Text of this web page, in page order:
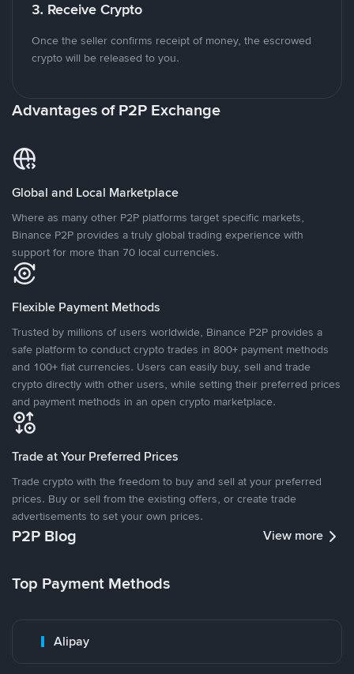
3. Receive Crypto
Once the seller confirms receipt of money, the escrowed
crypto will be released to you.
Advantages of P2P Exchange
Global and Local Marketplace
Where as many other P2P platforms target specific markets,
Binance P2P provides a truly global trading experience with
support for more than 70 local currencies.
Flexible Payment Methods
Trusted by millions of users worldwide, Binance P2P provides a
safe platform to conduct crypto trades in 800+ payment methods
and 100+ fiat currencies. Users can easily buy, sell and trade
crypto directly with other users, while setting their preferred prices
and payment methods in an open crypto marketplace.
Trade at Your Preferred Prices
Trade crypto with the freedom to buy and sell at your preferred
prices. Buy or sell from the existing offers, or create trade
advertisements to set your own prices.
P2P Blog View more
Top Payment Methods
Alipay